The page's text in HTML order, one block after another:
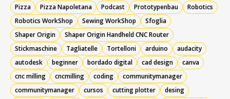
Pizza
Pizza Napoletana Podcast Prototypenbau
Robotics
Robotics WorkShop
Sewing WorkShop
Sfoglia
Shaper Origin
Shaper Origin Handheld CNC Router
Stickmaschine
Tagliatelle Tortelloni arduino
audacity
autodesk
beginner bordado digital cad design
canva
cnc milling
cncmilling coding
communitymanager
communitymanager
cursos cutting plotter
desing